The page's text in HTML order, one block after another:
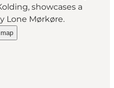
showcases a
Lone Mørkøre.
- Beautiful gallery near
Mørkøre - Beautiful gallery near